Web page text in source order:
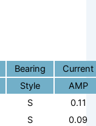
Bearing
Current
Style
AMP
S
0.11
S
0.09